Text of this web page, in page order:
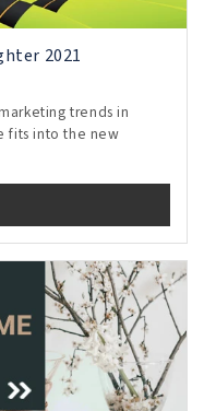
2021
trends in
fits into the new